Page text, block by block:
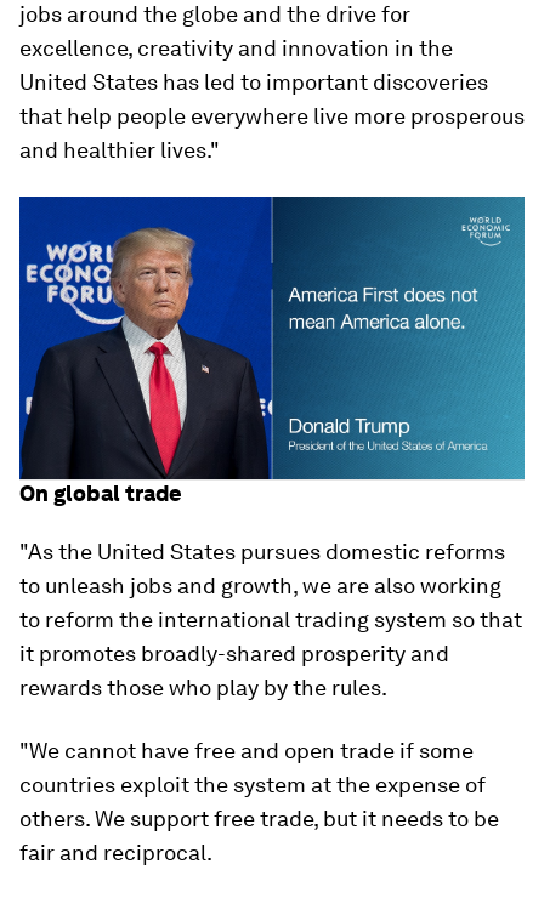
jobs around the globe and the drive for
excellence, creativity and innovation in the
United States has led to important discoveries
that help people everywhere live more prosperous
and healthier lives."
On global trade
"As the United States pursues domestic reforms
to unleash jobs and growth, we are also working
to reform the international trading system so that
it promotes broadly-shared prosperity and
rewards those who play by the rules.
"We cannot have free and open trade if some
countries exploit the system at the expense of
others. We support free trade, but it needs to be
fair and reciprocal.